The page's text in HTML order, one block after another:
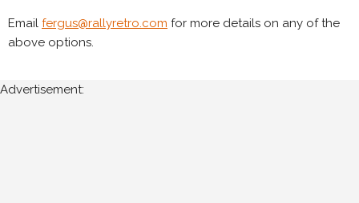
Email fergus@rallyretro.com for more details on any of the
above options.
Advertisement: